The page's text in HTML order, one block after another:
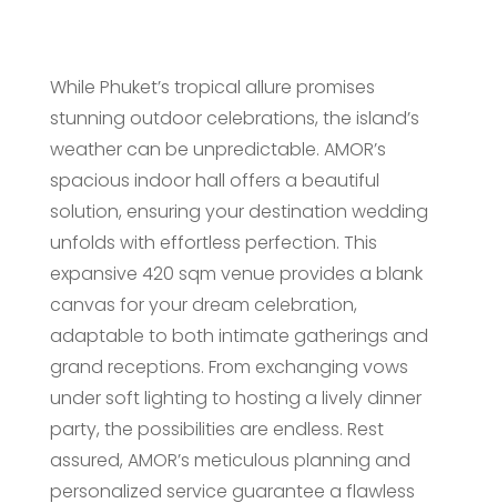
While Phuket’s tropical allure promises
stunning outdoor celebrations, the island’s
weather can be unpredictable. AMOR’s
spacious indoor hall offers a beautiful
solution, ensuring your destination wedding
unfolds with effortless perfection. This
expansive 420 sqm venue provides a blank
canvas for your dream celebration,
adaptable to both intimate gatherings and
grand receptions. From exchanging vows
under soft lighting to hosting a lively dinner
party, the possibilities are endless. Rest
assured, AMOR’s meticulous planning and
personalized service guarantee a flawless